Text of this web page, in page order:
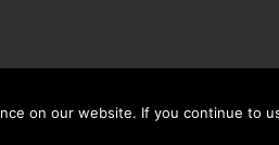
on our website. If you continue to